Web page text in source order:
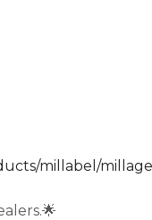
millabel/